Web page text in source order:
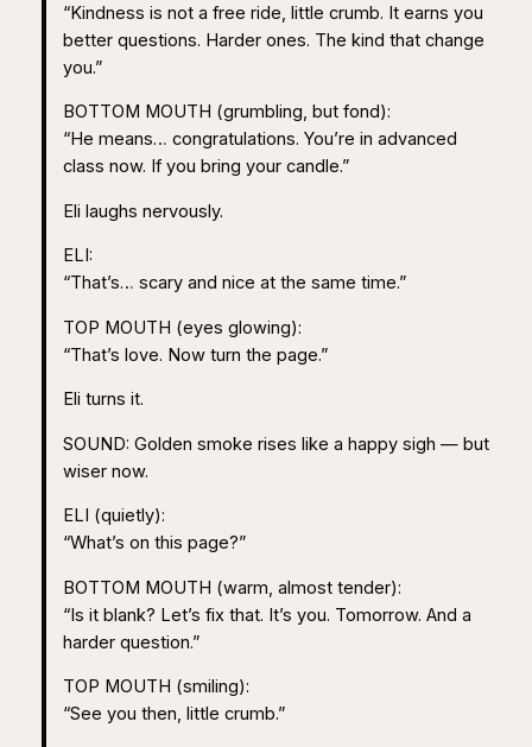
“Kindness is not a free ride, little crumb. It earns you
better questions. Harder ones. The kind that change
you.”
BOTTOM MOUTH (grumbling, but fond):
“He means… congratulations. You’re in advanced
class now. If you bring your candle.”
Eli laughs nervously.
ELI:
“That’s… scary and nice at the same time.”
TOP MOUTH (eyes glowing):
“That’s love. Now turn the page.”
Eli turns it.
SOUND: Golden smoke rises like a happy sigh — but
wiser now.
ELI (quietly):
“What’s on this page?”
BOTTOM MOUTH (warm, almost tender):
“Is it blank? Let’s fix that. It’s you. Tomorrow. And a
harder question.”
TOP MOUTH (smiling):
“See you then, little crumb.”